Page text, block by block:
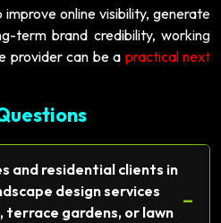
improve online visibility, generate
term brand credibility, working
provider can be a practical next
and residential clients in
design services
terrace gardens, or lawn −